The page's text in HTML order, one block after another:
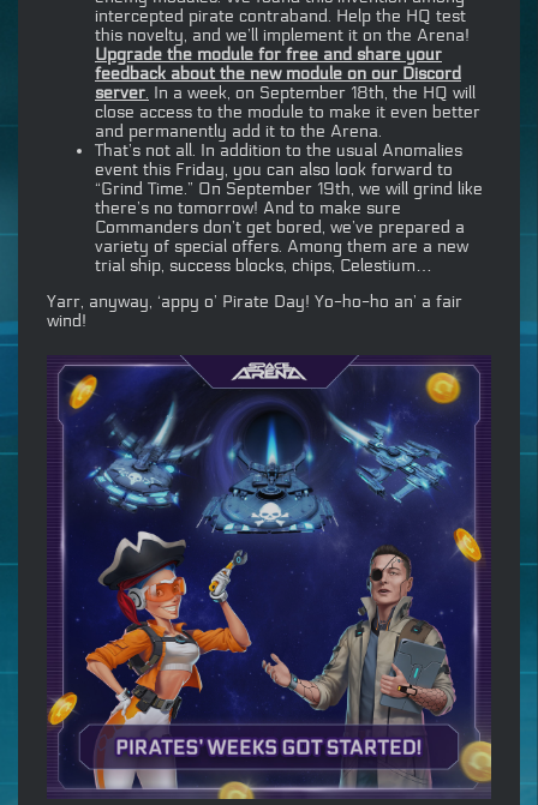
intercepted pirate contraband. Help the HQ test
this novelty, and we’ll implement it on the Arena!
Upgrade the module for free and share your
feedback about the new module on our Discord
server. In a week, on September 18th, the HQ will
close access to the module to make it even better
and permanently add it to the Arena.
That’s not all. In addition to the usual Anomalies
event this Friday, you can also look forward to
“Grind Time.” On September 19th, we will grind like
there’s no tomorrow! And to make sure
Commanders don’t get bored, we’ve prepared a
variety of special offers. Among them are a new
trial ship, success blocks, chips, Celestium…
Yarr, anyway, ‘appy o’ Pirate Day! Yo-ho-ho an’ a fair
wind!